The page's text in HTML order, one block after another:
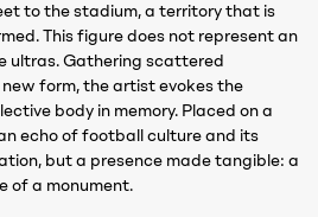
to the stadium, a territory that is
This figure does not represent an
ultras. Gathering scattered
form, the artist evokes the
body in memory. Placed on a
echo of football culture and its
but a presence made tangible: a
of a monument.